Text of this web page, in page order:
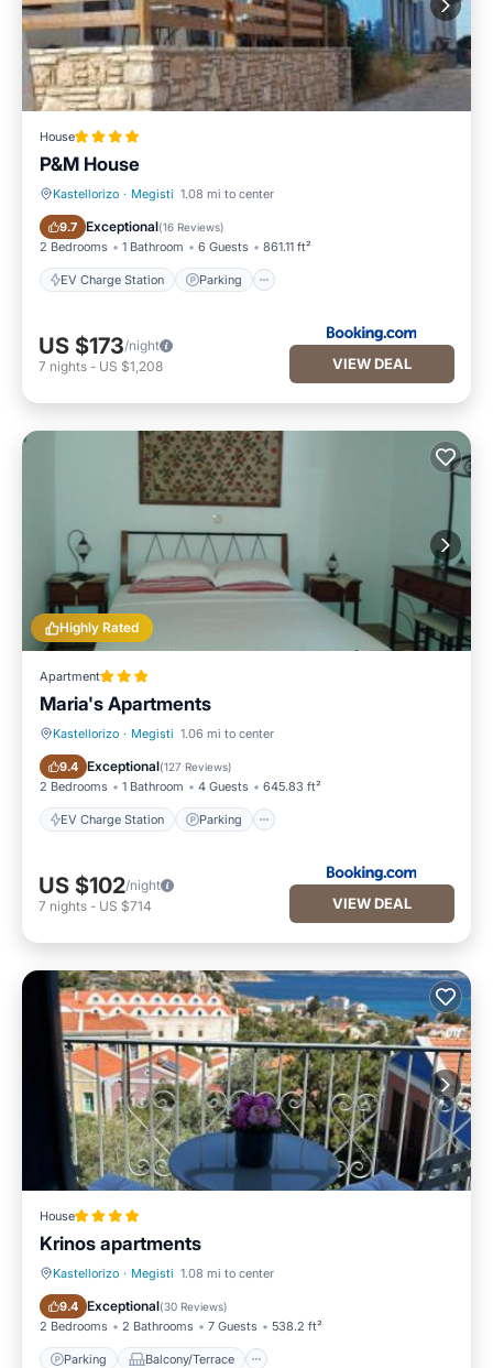
House
P&M House
Kastellorizo · Megisti 1.08 mi to center
9.7 Exceptional(16 Reviews)
2 Bedrooms 1 Bathroom 6 Guests 861.11 ft²
EV Charge Station Parking
EV Charge Station Parking
US $173/night
7 nights - US $1,208 VIEW DEAL
Highly Rated
Apartment
Maria's Apartments
Kastellorizo · Megisti 1.06 mi to center
9.4 Exceptional(127 Reviews)
2 Bedrooms 1 Bathroom 4 Guests 645.83 ft²
EV Charge Station Parking
EV Charge Station Parking
US $102/night
7 nights - US $714 VIEW DEAL
House
Krinos apartments
Kastellorizo · Megisti 1.08 mi to center
9.4 Exceptional(30 Reviews)
2 Bedrooms 2 Bathrooms 7 Guests 538.2 ft²
Parking Balcony/Terrace
Parking Balcony/Terrace